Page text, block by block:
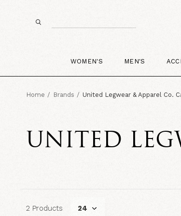
WOMEN'S MEN'S
Home Brands United Legwear & Apparel Co.
UNITED
2 Products